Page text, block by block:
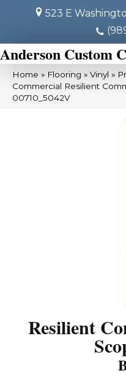
523 E
Anderson Custom
Home » Flooring » Vinyl »
Commercial Resilient
00710_5042V
Resilient